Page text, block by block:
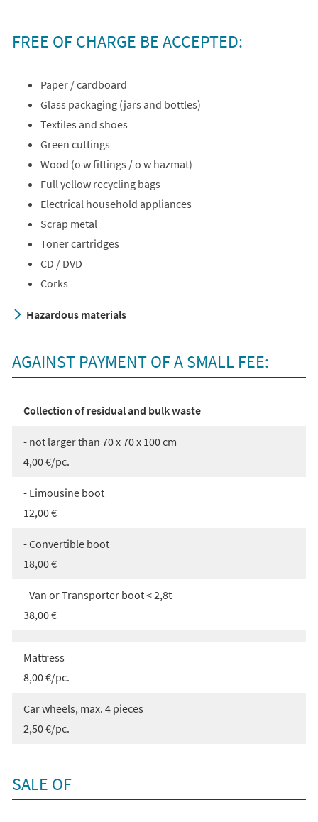
FREE OF CHARGE BE ACCEPTED:
Paper / cardboard
Glass packaging (jars and bottles)
Textiles and shoes
Green cuttings
Wood (o w fittings / o w hazmat)
Full yellow recycling bags
Electrical household appliances
Scrap metal
Toner cartridges
CD / DVD
Corks
Hazardous materials
AGAINST PAYMENT OF A SMALL FEE:
Collection of residual and bulk waste
- not larger than 70 x 70 x 100 cm
4,00 €/pc.
- Limousine boot
12,00 €
- Convertible boot
18,00 €
- Van or Transporter boot < 2,8t
38,00 €
Mattress
8,00 €/pc.
Car wheels, max. 4 pieces
2,50 €/pc.
SALE OF